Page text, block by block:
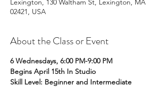
Lexington, 130 Waltham St, Lexington, MA
02421, USA
About the Class or Event
6 Wednesdays, 6:00 PM-9:00 PM
Begins April 15th In Studio
Skill Level: Beginner and Intermediate